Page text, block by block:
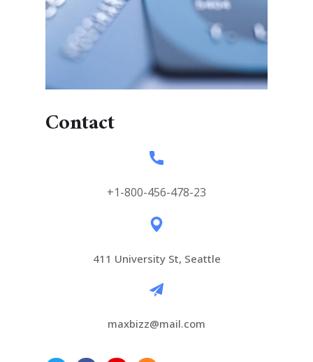
Contact
+1-800-456-478-23
411 University St, Seattle
maxbizz@mail.com